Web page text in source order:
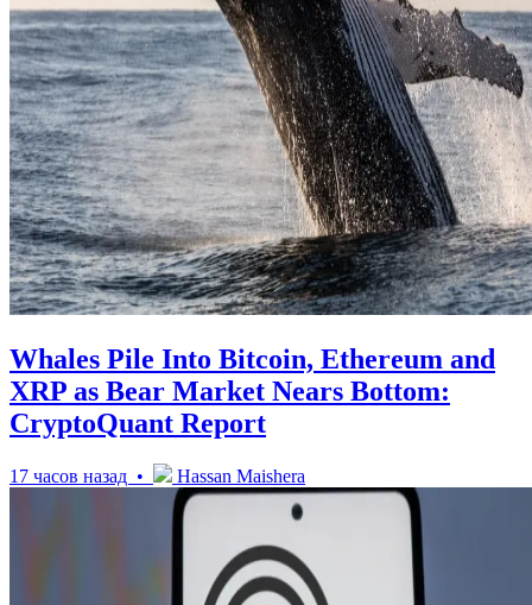
Whales Pile Into Bitcoin, Ethereum and
XRP as Bear Market Nears Bottom:
CryptoQuant Report
17 часов назад • Hassan Maishera